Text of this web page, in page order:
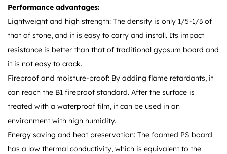
Performance advantages:
Lightweight and high strength: The density is only 1/5-1/3 of
that of stone, and it is easy to carry and install. Its impact
resistance is better than that of traditional gypsum board and
it is not easy to crack.
Fireproof and moisture-proof: By adding flame retardants, it
can reach the B1 fireproof standard. After the surface is
treated with a waterproof film, it can be used in an
environment with high humidity.
Energy saving and heat preservation: The foamed PS board
has a low thermal conductivity, which is equivalent to the